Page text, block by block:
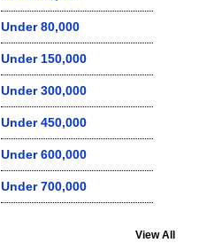
Under 80,000
Under 150,000
Under 300,000
Under 450,000
Under 600,000
Under 700,000
View All